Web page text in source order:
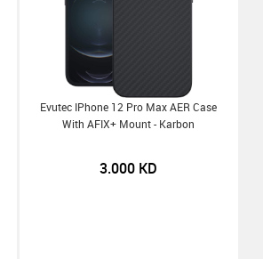
Evutec IPhone 12 Pro Max AER Case
With AFIX+ Mount - Karbon
3.000 KD